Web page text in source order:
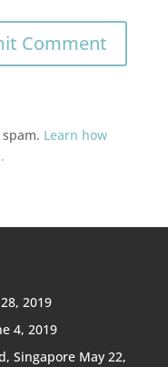
Learn how
2019
4, 2019
Singapore May 22,